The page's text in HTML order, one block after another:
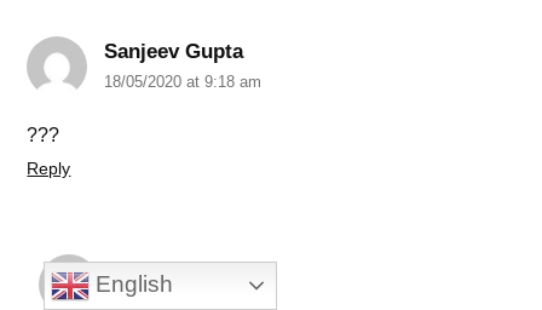
Sanjeev Gupta
18/05/2020 at 9:18 am
???
Reply
N G Khirolkar
18/05/2020 at 3:38 pm
English